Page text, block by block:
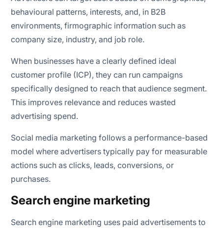
behavioural patterns, interests, and, in B2B
environments, firmographic information such as
company size, industry, and job role.
When businesses have a clearly defined ideal
customer profile (ICP), they can run campaigns
specifically designed to reach that audience segment.
This improves relevance and reduces wasted
advertising spend.
Social media marketing follows a performance-based
model where advertisers typically pay for measurable
actions such as clicks, leads, conversions, or
purchases.
Search engine marketing
Search engine marketing uses paid advertisements to